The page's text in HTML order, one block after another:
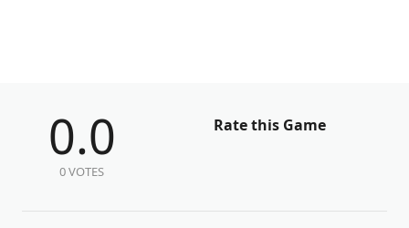
0.0
0 VOTES
Rate this Game